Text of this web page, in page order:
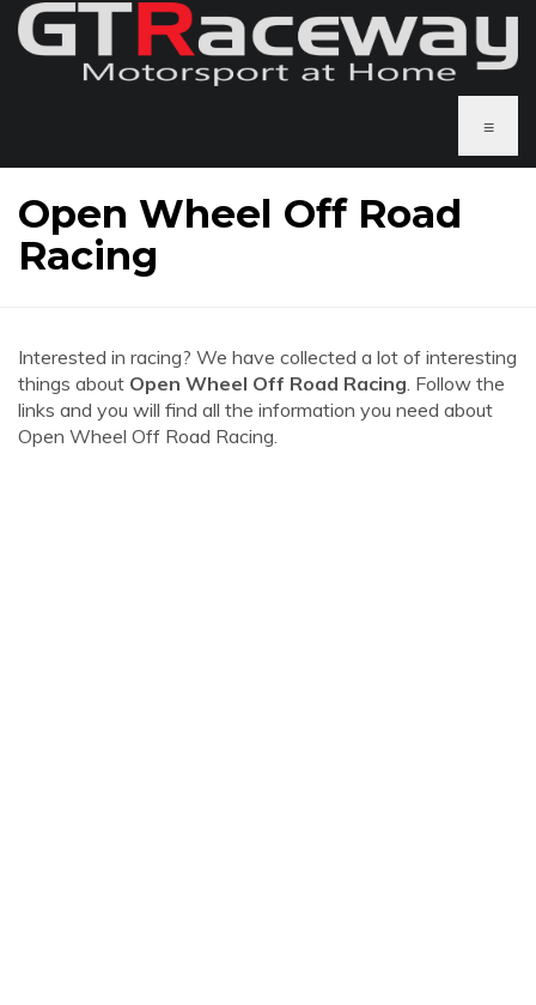
≡
Open Wheel Off Road
Racing
Interested in racing? We have collected a lot of interesting
things about Open Wheel Off Road Racing. Follow the
links and you will find all the information you need about
Open Wheel Off Road Racing.